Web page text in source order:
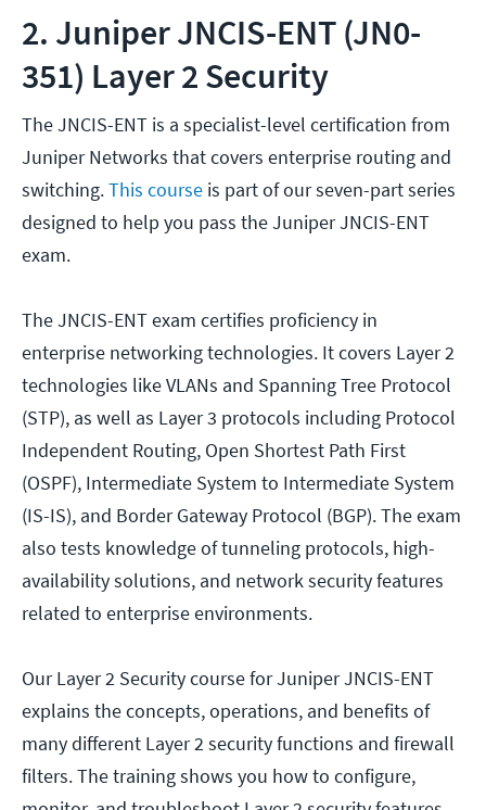
2. Juniper JNCIS-ENT (JN0-
351) Layer 2 Security
The JNCIS-ENT is a specialist-level certification from
Juniper Networks that covers enterprise routing and
switching.This course is part of our seven-part series
designed to help you pass the Juniper JNCIS-ENT
exam.
The JNCIS-ENT exam certifies proficiency in
enterprise networking technologies. It covers Layer 2
technologies like VLANs and Spanning Tree Protocol
(STP), as well as Layer 3 protocols including Protocol
Independent Routing, Open Shortest Path First
(OSPF), Intermediate System to Intermediate System
(IS-IS), and Border Gateway Protocol (BGP). The exam
also tests knowledge of tunneling protocols, high-
availability solutions, and network security features
related to enterprise environments.
Our Layer 2 Security course for Juniper JNCIS-ENT
explains the concepts, operations, and benefits of
many different Layer 2 security functions and firewall
filters. The training shows you how to configure,